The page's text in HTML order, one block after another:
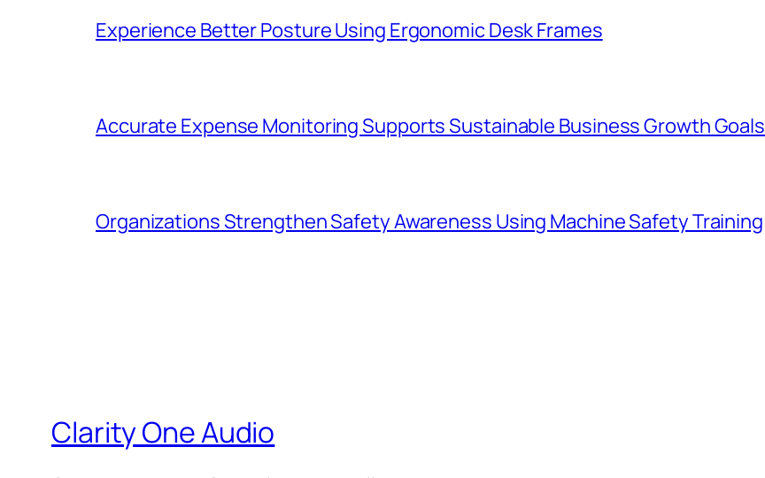
Experience Better Posture Using Ergonomic Desk Frames
Accurate Expense Monitoring Supports Sustainable Business Growth Goals
Organizations Strengthen Safety Awareness Using Machine Safety Training
Clarity One Audio